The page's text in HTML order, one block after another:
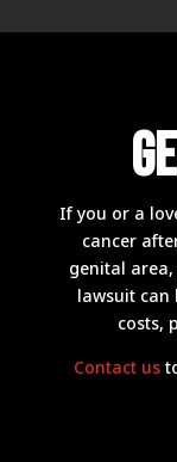
If you or a
cancer
genital
lawsuit can
costs,
Contact us